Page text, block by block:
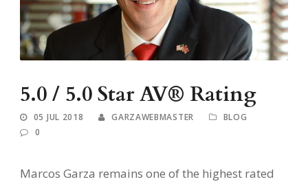
5.0 / 5.0 Star AV® Rating
05 JUL 2018 GARZAWEBMASTER
BLOG
0
Marcos Garza remains one of the highest rated